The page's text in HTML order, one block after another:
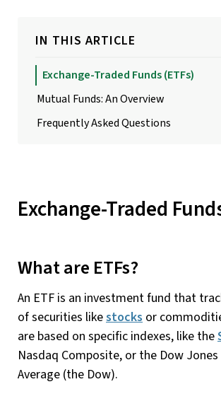
IN THIS ARTICLE
Exchange-Traded Funds (ETFs)
Mutual Funds: An Overview
Frequently Asked Questions
Exchange-Traded
What are ETFs?
An ETF is an investment fund that
of securities likestocks or
are based on specific indexes, like the
Nasdaq Composite, or the Dow
Average (the Dow).